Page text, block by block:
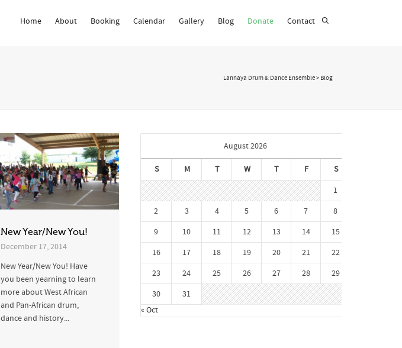
Home About Booking Calendar Gallery Blog Donate Contact
Lannaya Drum & Dance Ensemble> Blog
New Year/New You!
December 17, 2014
New Year/New You! Have
you been yearning to learn
more about West African
and Pan-African drum,
dance and history...
August 2026
S M T W T F
S
1
2
3 4 5 6 7
8
9
10 11 12 13 14
15
16
17 18 19 20 21
22
23
24 25 26 27 28
29
30
31
« Oct